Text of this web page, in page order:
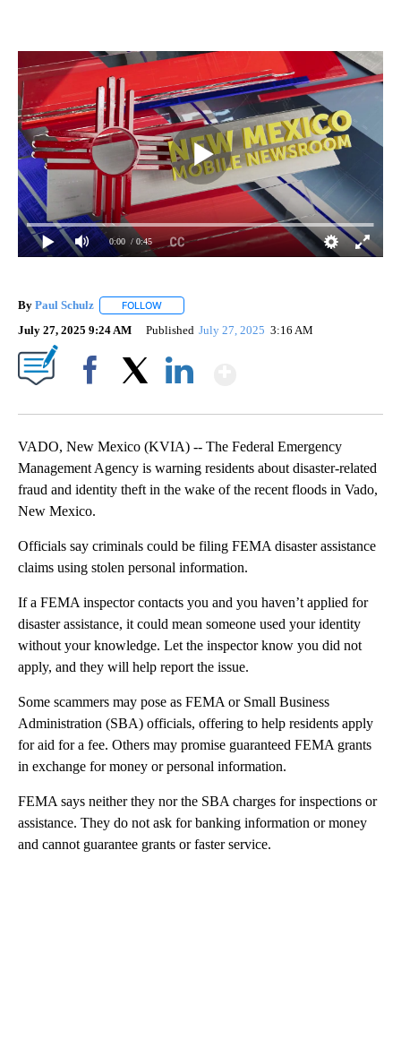
0:00 / 0:45
By Paul Schulz FOLLOW
July 27, 2025 9:24 AM Published July 27, 2025 3:16 AM
VADO, New Mexico (KVIA) -- The Federal Emergency
Management Agency is warning residents about disaster-related
fraud and identity theft in the wake of the recent floods in Vado,
New Mexico.
Officials say criminals could be filing FEMA disaster assistance
claims using stolen personal information.
If a FEMA inspector contacts you and you haven’t applied for
disaster assistance, it could mean someone used your identity
without your knowledge. Let the inspector know you did not
apply, and they will help report the issue.
Some scammers may pose as FEMA or Small Business
Administration (SBA) officials, offering to help residents apply
for aid for a fee. Others may promise guaranteed FEMA grants
in exchange for money or personal information.
FEMA says neither they nor the SBA charges for inspections or
assistance. They do not ask for banking information or money
and cannot guarantee grants or faster service.